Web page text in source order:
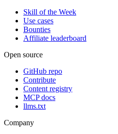
Skill of the Week
Use cases
Bounties
Affiliate leaderboard
Open source
GitHub repo
Contribute
Content registry
MCP docs
llms.txt
Company